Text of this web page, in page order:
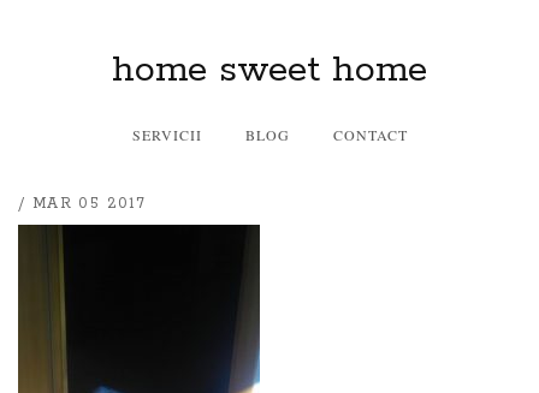
home sweet home
SERVICII BLOG CONTACT
/ MAR 05 2017